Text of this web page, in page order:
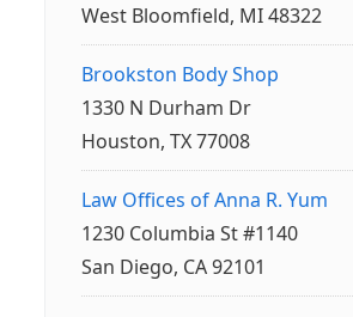
West Bloomfield, MI 48322
Brookston Body Shop
1330 N Durham Dr
Houston, TX 77008
Law Offices of Anna R. Yum
1230 Columbia St #1140
San Diego, CA 92101